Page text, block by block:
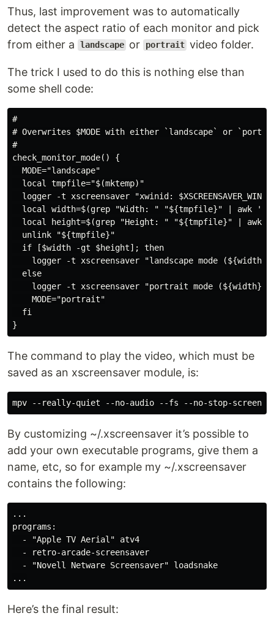
Thus, last improvement was to automatically
detect the aspect ratio of each monitor and pick
from either a
landscape or portrait video folder.
The trick I used to do this is nothing else than
some shell code:
#
# Overwrites $MODE with either `landscape` or
#
check_monitor_mode() {
  MODE="landscape"
  local tmpfile="$(mktemp)"
logger -t xscreensaver "xwinid:
local width=$(grep "Width: " "${tmpfile}" | awk '{
local height=$(grep "Height: " "${tmpfile}" | awk
  unlink "${tmpfile}"
  if [$width -gt $height]; then
logger -t xscreensaver "landscape mode
  else
logger -t xscreensaver "portrait mode
    MODE="portrait"
  fi
The command to play the video, which must be
saved as an xscreensaver module, is:
By customizing ~/.xscreensaver it’s possible to
add your own executable programs, give them a
name, etc, so for example my ~/.xscreensaver
contains the following:
...
programs:
  - "Apple TV Aerial" atv4
  - retro-arcade-screensaver
  - "Novell Netware Screensaver" loadsnake
Here’s the final result: